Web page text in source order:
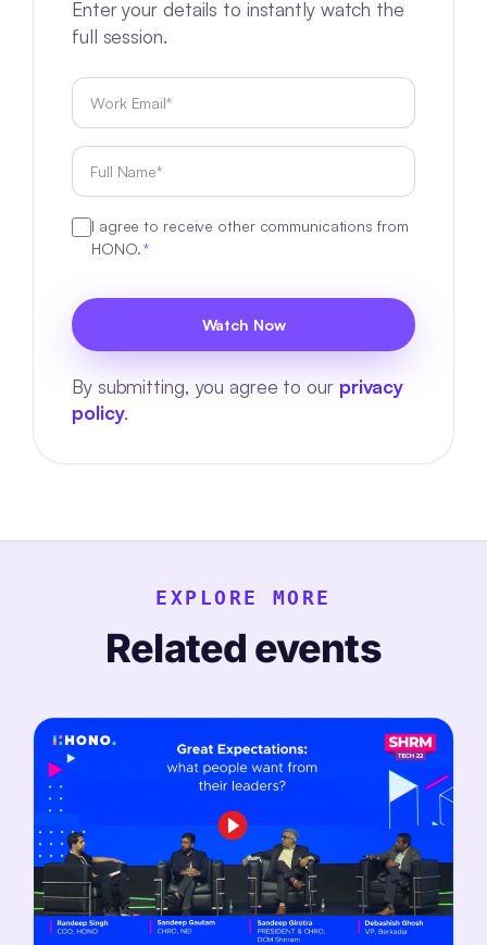
Enter your details to instantly watch the
full session.
I agree to receive other communications from
HONO.*
By submitting, you agree to our privacy
policy.
EXPLORE MORE
Related events